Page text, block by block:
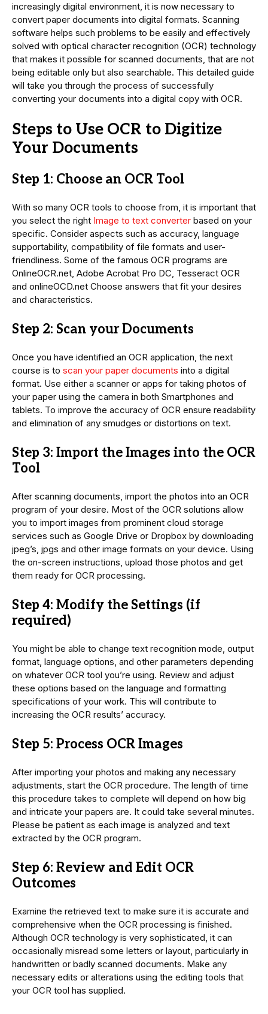
increasingly digital environment, it is now necessary to
convert paper documents into digital formats. Scanning
software helps such problems to be easily and effectively
solved with optical character recognition (OCR) technology
that makes it possible for scanned documents, that are not
being editable only but also searchable. This detailed guide
will take you through the process of successfully
converting your documents into a digital copy with OCR.
Steps to Use OCR to Digitize
Your Documents
Step 1: Choose an OCR Tool
With so many OCR tools to choose from, it is important that
you select the right Image to text converter based on your
specific. Consider aspects such as accuracy, language
supportability, compatibility of file formats and user-
friendliness. Some of the famous OCR programs are
OnlineOCR.net, Adobe Acrobat Pro DC, Tesseract OCR
and onlineOCD.net Choose answers that fit your desires
and characteristics.
Step 2: Scan your Documents
Once you have identified an OCR application, the next
course is to scan your paper documents into a digital
format. Use either a scanner or apps for taking photos of
your paper using the camera in both Smartphones and
tablets. To improve the accuracy of OCR ensure readability
and elimination of any smudges or distortions on text.
Step 3: Import the Images into the OCR
Tool
After scanning documents, import the photos into an OCR
program of your desire. Most of the OCR solutions allow
you to import images from prominent cloud storage
services such as Google Drive or Dropbox by downloading
jpeg’s, jpgs and other image formats on your device. Using
the on-screen instructions, upload those photos and get
them ready for OCR processing.
Step 4: Modify the Settings (if
required)
You might be able to change text recognition mode, output
format, language options, and other parameters depending
on whatever OCR tool you’re using. Review and adjust
these options based on the language and formatting
specifications of your work. This will contribute to
increasing the OCR results’ accuracy.
Step 5: Process OCR Images
After importing your photos and making any necessary
adjustments, start the OCR procedure. The length of time
this procedure takes to complete will depend on how big
and intricate your papers are. It could take several minutes.
Please be patient as each image is analyzed and text
extracted by the OCR program.
Step 6: Review and Edit OCR
Outcomes
Examine the retrieved text to make sure it is accurate and
comprehensive when the OCR processing is finished.
Although OCR technology is very sophisticated, it can
occasionally misread some letters or layout, particularly in
handwritten or badly scanned documents. Make any
necessary edits or alterations using the editing tools that
your OCR tool has supplied.